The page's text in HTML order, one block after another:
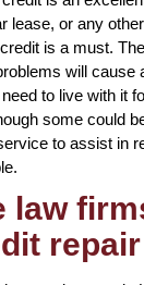
lease, or any
is a must.
will cause
to live with it
some could
to assist in
law